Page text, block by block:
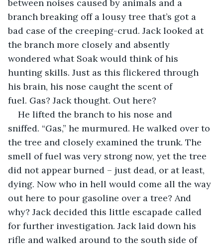
between noises caused by animals and a
branch breaking off a lousy tree that’s got a
bad case of the creeping-crud. Jack looked at
the branch more closely and absently
wondered what Soak would think of his
hunting skills. Just as this flickered through
his brain, his nose caught the scent of
fuel. Gas? Jack thought. Out here?
He lifted the branch to his nose and
sniffed. “Gas,” he murmured. He walked over to
the tree and closely examined the trunk. The
smell of fuel was very strong now, yet the tree
did not appear burned – just dead, or at least,
dying. Now who in hell would come all the way
out here to pour gasoline over a tree? And
why? Jack decided this little escapade called
for further investigation. Jack laid down his
rifle and walked around to the south side of